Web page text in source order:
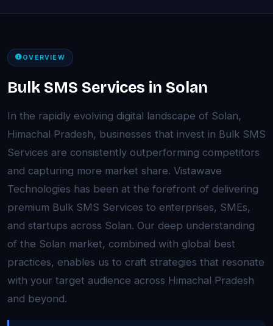
OVERVIEW
Bulk SMS Services in Solan
In the rapidly evolving digital landscape of Solan,
Himachal Pradesh, businesses that invest in Bulk SMS
Services are consistently outperforming competitors
and capturing more market share. Vistawave
Technologies has been at the forefront of delivering
premium Bulk SMS Services to enterprises, SMEs,
and startups across Solan. Our deep understanding
of the Solan market, combined with global best
practices, enables us to craft strategies that resonate
with your target audience across Himachal Pradesh
and beyond.